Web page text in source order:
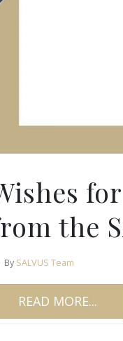
the
By SALVUS Team
READ MORE...